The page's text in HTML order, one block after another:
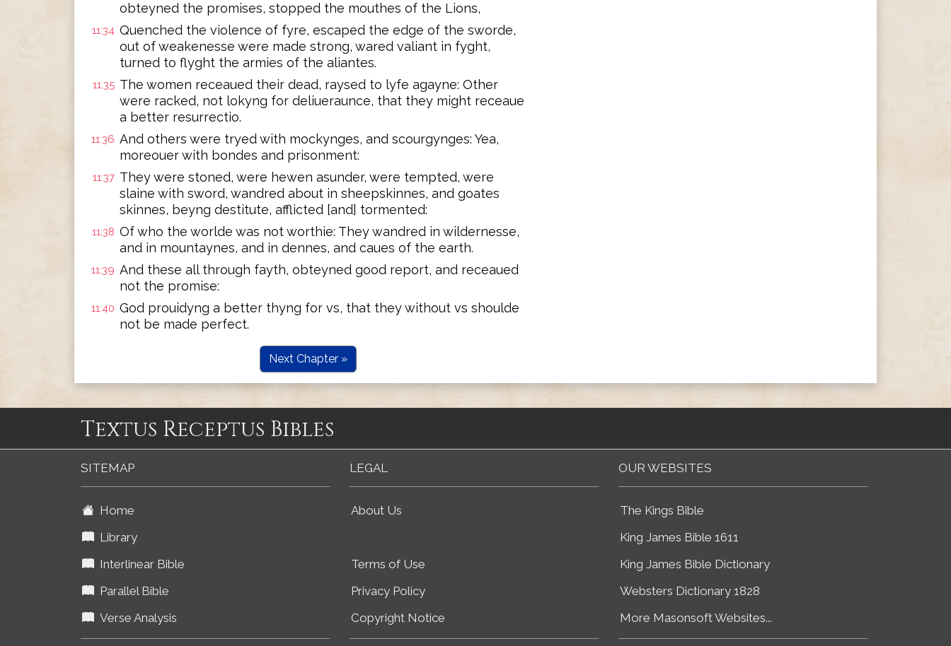
obteyned the promises, stopped the mouthes of the Lions,
11:34 Quenched the violence of fyre, escaped the edge of the sworde,
out of weakenesse were made strong, wared valiant in fyght,
turned to flyght the armies of the aliantes.
11:35 The women receaued their dead, raysed to lyfe agayne: Other
were racked, not lokyng for deliueraunce, that they might receaue
a better resurrectio.
11:36 And others were tryed with mockynges, and scourgynges: Yea,
moreouer with bondes and prisonment:
11:37 They were stoned, were hewen asunder, were tempted, were
slaine with sword, wandred about in sheepskinnes, and goates
skinnes, beyng destitute, afflicted [and] tormented:
11:38 Of who the worlde was not worthie: They wandred in wildernesse,
and in mountaynes, and in dennes, and caues of the earth.
11:39 And these all through fayth, obteyned good report, and receaued
not the promise:
11:40 God prouidyng a better thyng for vs, that they without vs shoulde
not be made perfect.
Next Chapter »
Textus Receptus Bibles
SITEMAP
Home
Library
Interlinear Bible
Parallel Bible
Verse Analysis
LEGAL
About Us
Terms of Use
Privacy Policy
Copyright Notice
OUR WEBSITES
The Kings Bible
King James Bible 1611
King James Bible Dictionary
Websters Dictionary 1828
More Masonsoft Websites...